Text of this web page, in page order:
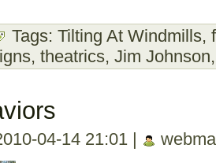
Tags: Tilting At Windmills,
, theatrics, Jim Johnson
04-14 21:01 |